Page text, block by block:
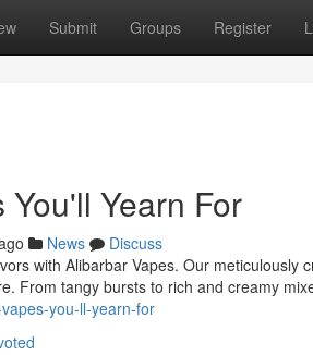
Submit Groups Register
Yearn For
News
Discuss
with Alibarbar Vapes. Our
From tangy bursts to rich and creamy
you-ll-yearn-for